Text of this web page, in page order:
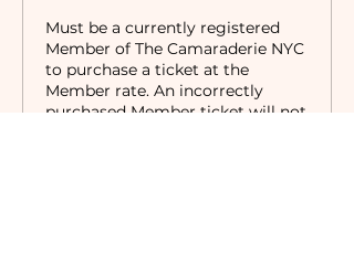
Must be a currently registered
Member of The Camaraderie NYC
to purchase a ticket at the
Member rate. An incorrectly
purchased Member ticket will not